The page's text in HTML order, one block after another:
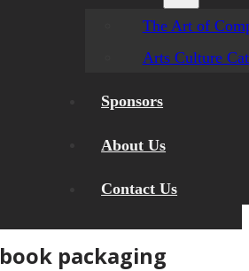
The Art of
Arts Culture
Sponsors
About Us
Contact Us
book packaging